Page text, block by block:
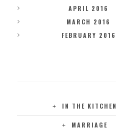
APRIL 2016
MARCH 2016
FEBRUARY 2016
IN THE KITCHEN
MARRIAGE